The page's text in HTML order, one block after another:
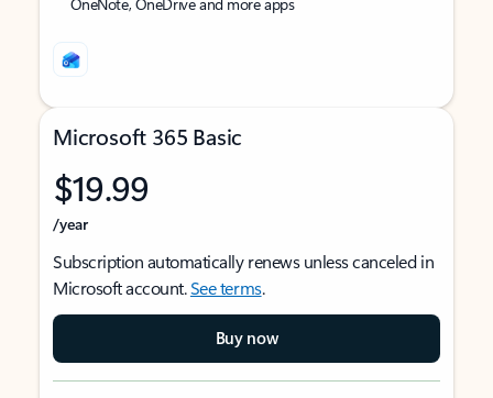
Microsoft 365 Basic
$19.99
/year
Subscription automatically renews unless canceled in
Microsoft account.See terms.
Buy now